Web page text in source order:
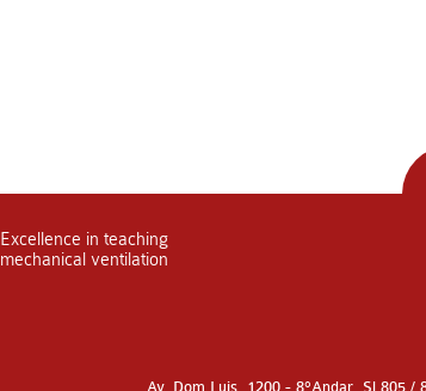
Excellence in teaching
mechanical ventilation
Av. Dom Luis, 1200 - 8°Andar, Sl 805 /